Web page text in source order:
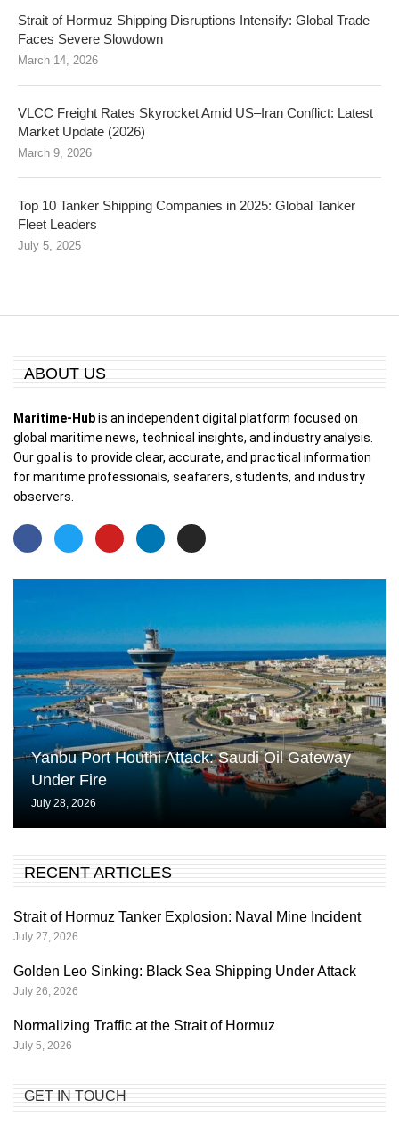
Strait of Hormuz Shipping Disruptions Intensify: Global Trade
Faces Severe Slowdown
March 14, 2026
VLCC Freight Rates Skyrocket Amid US–Iran Conflict: Latest
Market Update (2026)
March 9, 2026
Top 10 Tanker Shipping Companies in 2025: Global Tanker
Fleet Leaders
July 5, 2025
ABOUT US
Maritime-Hubis an independent digital platform focused on
global maritime news, technical insights, and industry analysis.
Our goal is to provide clear, accurate, and practical information
for maritime professionals, seafarers, students, and industry
observers.
Yanbu Port Houthi Attack: Saudi Oil Gateway
Under Fire
July 28, 2026
RECENT ARTICLES
Strait of Hormuz Tanker Explosion: Naval Mine Incident
July 27, 2026
Golden Leo Sinking: Black Sea Shipping Under Attack
July 26, 2026
Normalizing Traffic at the Strait of Hormuz
July 5, 2026
GET IN TOUCH